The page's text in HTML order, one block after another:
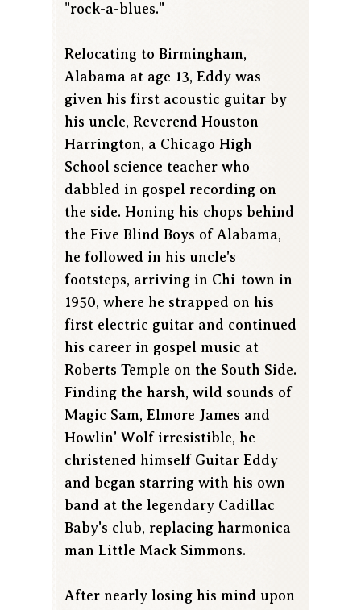
"rock-a-blues."
Relocating to Birmingham,
Alabama at age 13, Eddy was
given his first acoustic guitar by
his uncle, Reverend Houston
Harrington, a Chicago High
School science teacher who
dabbled in gospel recording on
the side. Honing his chops behind
the Five Blind Boys of Alabama,
he followed in his uncle's
footsteps, arriving in Chi-town in
1950, where he strapped on his
first electric guitar and continued
his career in gospel music at
Roberts Temple on the South Side.
Finding the harsh, wild sounds of
Magic Sam, Elmore James and
Howlin' Wolf irresistible, he
christened himself Guitar Eddy
and began starring with his own
band at the legendary Cadillac
Baby's club, replacing harmonica
man Little Mack Simmons.
After nearly losing his mind upon